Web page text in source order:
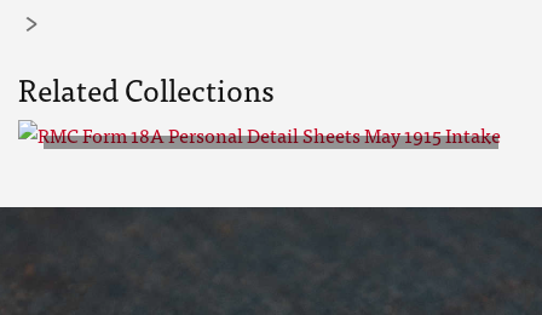
Related Collections
Sheets May 1915 Intake